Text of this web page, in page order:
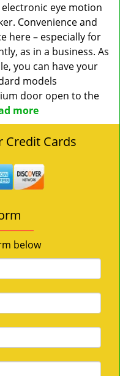
eye motion
Convenience and
here – especially for
as in a business. As
you can have your
models
door open to the
more
Credit Cards
below